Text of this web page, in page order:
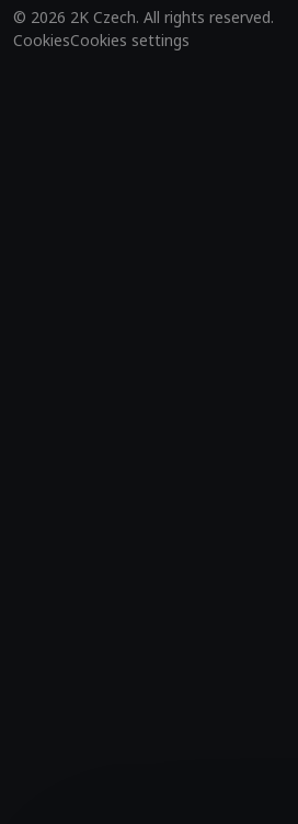
© 2026 2K Czech. All rights reserved.
CookiesCookies settings